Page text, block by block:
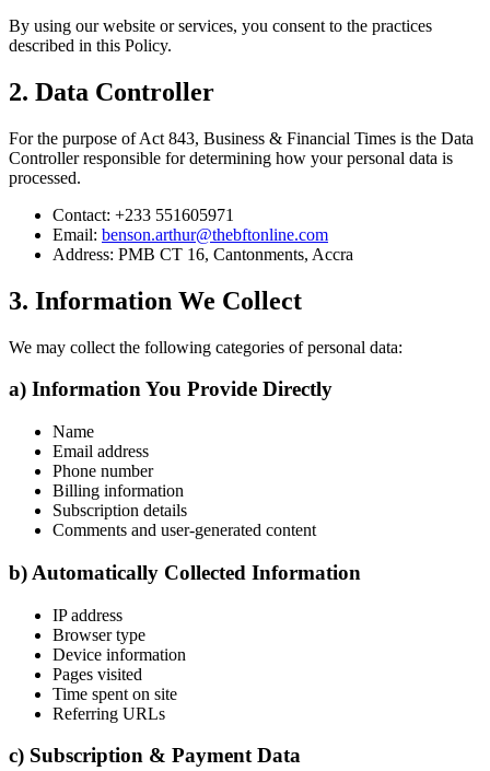
By using our website or services, you consent to the practices
described in this Policy.
2. Data Controller
For the purpose of Act 843, Business & Financial Times is the Data
Controller responsible for determining how your personal data is
processed.
Contact: +233 551605971
Email: benson.arthur@thebftonline.com
Address: PMB CT 16, Cantonments, Accra
3. Information We Collect
We may collect the following categories of personal data:
a) Information You Provide Directly
Name
Email address
Phone number
Billing information
Subscription details
Comments and user-generated content
b) Automatically Collected Information
IP address
Browser type
Device information
Pages visited
Time spent on site
Referring URLs
c) Subscription & Payment Data